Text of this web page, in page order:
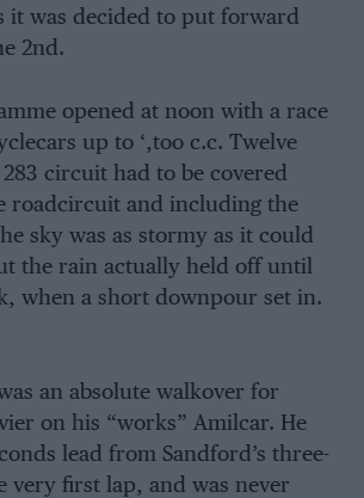
it was decided to put forward
2nd.
opened at noon with a race
up to ‘,too c.c. Twelve
circuit had to be covered
roadcircuit and including the
sky was as stormy as it could
the rain actually held off until
when a short downpour set in.
an absolute walkover for
on his “works” Amilcar. He
lead from Sandford’s three-
very first lap, and was never